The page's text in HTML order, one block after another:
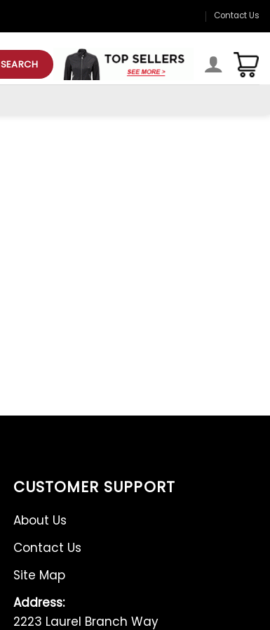
Contact Us
SEARCH
CUSTOMER SUPPORT
About Us
Contact Us
Site Map
Address:
2223 Laurel Branch Way